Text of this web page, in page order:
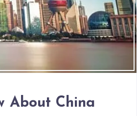
About China